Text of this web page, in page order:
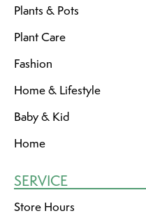
Plants & Pots
Plant Care
Fashion
Home & Lifestyle
Baby & Kid
Home
SERVICE
Store Hours